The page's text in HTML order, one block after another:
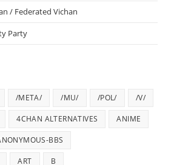
/ Federated Vichan
Party
/META/ /MU/ /POL/ /V/
4CHAN ALTERNATIVES ANIME
BBS
ART B